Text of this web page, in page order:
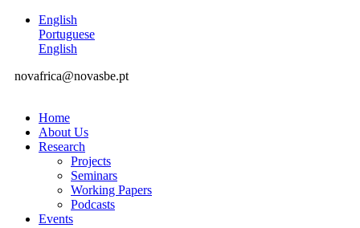
English
Portuguese
English
novafrica@novasbe.pt
Home
About Us
Research
Projects
Seminars
Working Papers
Podcasts
Events